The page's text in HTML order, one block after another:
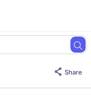
Share